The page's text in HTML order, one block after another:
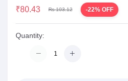
₹80.43 Rs 103.12 -22% OFF
Quantity: